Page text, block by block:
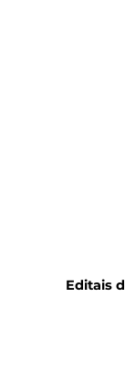
Editais